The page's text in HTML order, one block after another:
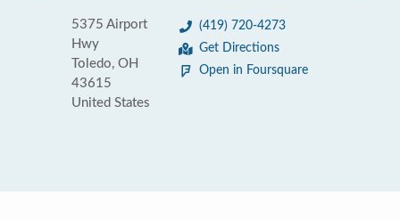
5375 Airport
Hwy
Toledo, OH
43615
United States
(419) 720-4273
Get Directions
Open in Foursquare